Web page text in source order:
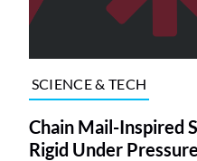
SCIENCE & TECH
Chain Mail-Inspired
Rigid Under Pressure